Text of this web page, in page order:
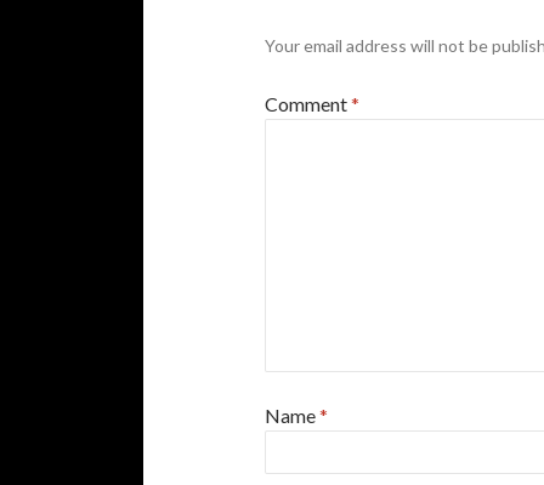
Your email address will not be
Comment*
Name*